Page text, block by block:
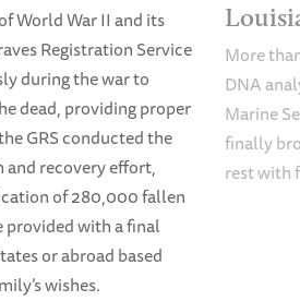
World War II and its
Registration Service
during the war to
dead, providing proper
GRS conducted the
and recovery effort,
of 280,000 fallen
provided with a final
or abroad based
wishes.
More
DNA
Marine
finally
rest with